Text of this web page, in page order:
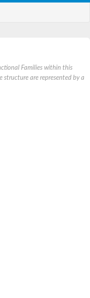
Families within this
structure are represented by a
large chain
large chain
yagR molybdenum-binding subunit
medium molybdopterin subunit
oxidase
oxidase
oxidase
oxidase
binding subunit
large subunit
binding subunit
binding subunit
yagR molybdenum-binding subunit
yagR molybdenum-binding subunit
yagR molybdenum-binding subunit